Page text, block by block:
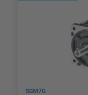
SGM7G